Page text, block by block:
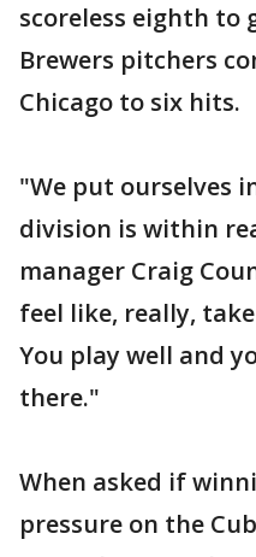
scoreless eighth to
Brewers pitchers
Chicago to six hits.
"We put ourselves
division is within
manager Craig
feel like, really,
You play well and
there."
When asked if
pressure on the